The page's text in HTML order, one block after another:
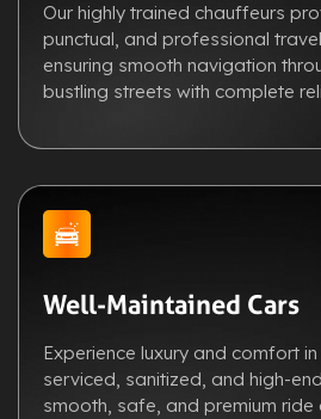
Our highly trained chauffeurs
punctual, and professional
ensuring smooth navigation
bustling streets with complete
Well-Maintained Cars
Experience luxury and comfort
serviced, sanitized, and high-
smooth, safe, and premium ride